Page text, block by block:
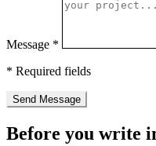
Message *
* Required fields
Send Message
Before you write